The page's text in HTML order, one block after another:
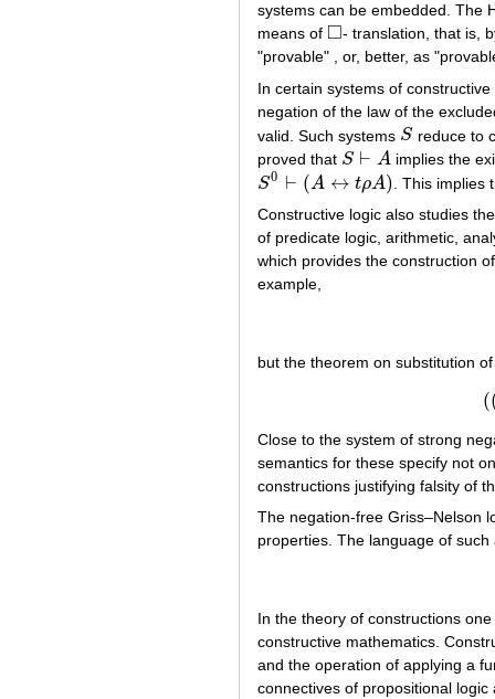
systems can be embedded. The
means of □
◻- translation, that is,
"provable" , or, better, as
In certain systems of
negation of the law of the
valid. Such systems S
S reduce to
proved that S ⊢ A
S⊢A implies the
S0 ⊢ (A ↔ tρA)
S0⊢(A↔t ρA)
. This
Constructive logic also studies
of predicate logic, arithmetic,
which provides the construction
example,
but the theorem on substitution
(
Close to the system of strong
semantics for these specify not
constructions justifying falsity of
The negation-free Griss–Nelson
properties. The language of
In the theory of constructions
constructive mathematics.
and the operation of applying a
connectives of propositional